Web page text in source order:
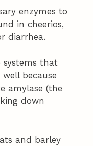
enzymes to
in cheerios,
diarrhea.
systems that
because
amylase (the
down
and barley